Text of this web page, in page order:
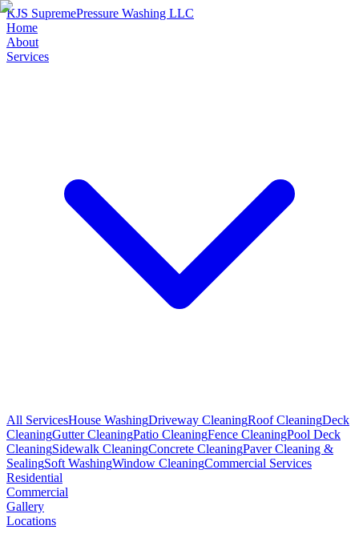
KJS SupremePressure Washing LLC
Home
About
Services
All ServicesHouse WashingDriveway CleaningRoof CleaningDeck
CleaningGutter CleaningPatio CleaningFence CleaningPool Deck
CleaningSidewalk CleaningConcrete CleaningPaver Cleaning &
SealingSoft WashingWindow CleaningCommercial Services
Residential
Commercial
Gallery
Locations